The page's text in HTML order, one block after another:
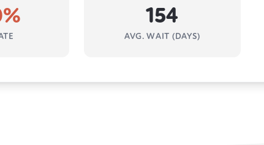
154
AVG. WAIT (DAYS)